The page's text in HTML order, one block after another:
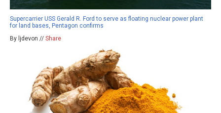
Supercarrier USS Gerald R. Ford to serve as floating nuclear power plant
for land bases, Pentagon confirms
By ljdevon // Share